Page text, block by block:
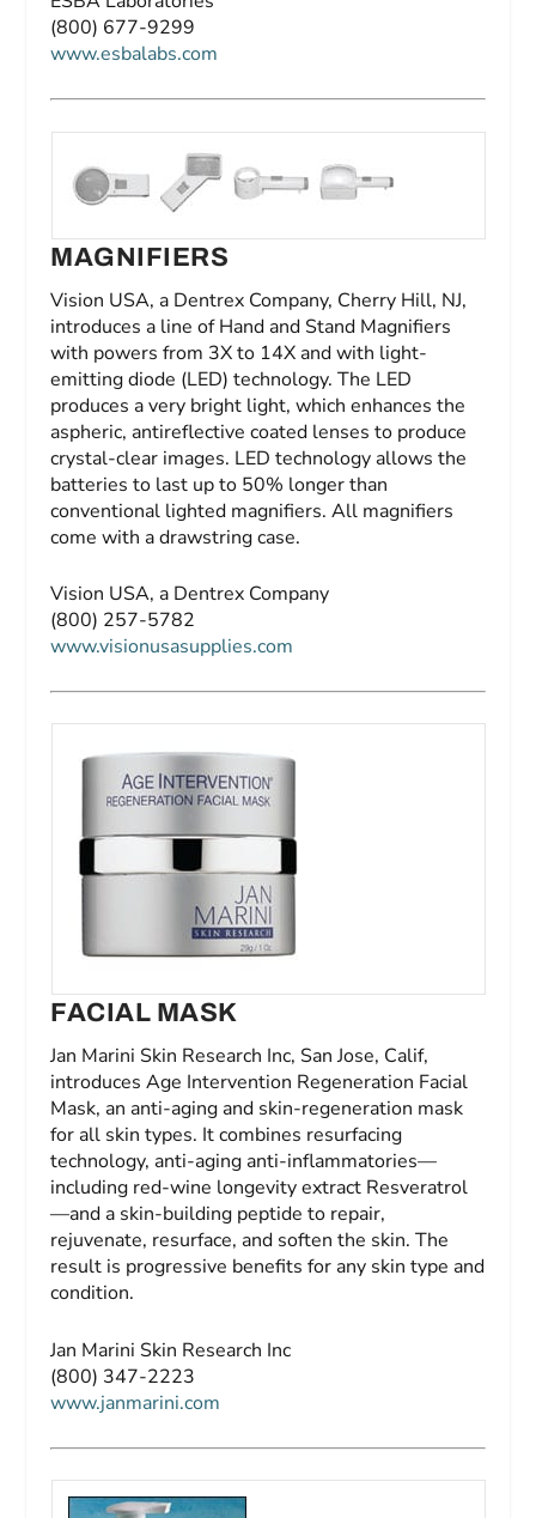
(800) 677-9299
www.esbalabs.com
MAGNIFIERS
Vision USA, a Dentrex Company, Cherry Hill, NJ,
introduces a line of Hand and Stand Magnifiers
with powers from 3X to 14X and with light-
emitting diode (LED) technology. The LED
produces a very bright light, which enhances the
aspheric, antireflective coated lenses to produce
crystal-clear images. LED technology allows the
batteries to last up to 50% longer than
conventional lighted magnifiers. All magnifiers
come with a drawstring case.
Vision USA, a Dentrex Company
(800) 257-5782
www.visionusasupplies.com
FACIAL MASK
Jan Marini Skin Research Inc, San Jose, Calif,
introduces Age Intervention Regeneration Facial
Mask, an anti-aging and skin-regeneration mask
for all skin types. It combines resurfacing
technology, anti-aging anti-inflammatories—
including red-wine longevity extract Resveratrol
—and a skin-building peptide to repair,
rejuvenate, resurface, and soften the skin. The
result is progressive benefits for any skin type and
condition.
Jan Marini Skin Research Inc
(800) 347-2223
www.janmarini.com